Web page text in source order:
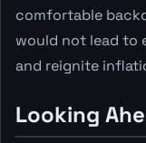
comfortable
would not lead to
and reignite
Looking